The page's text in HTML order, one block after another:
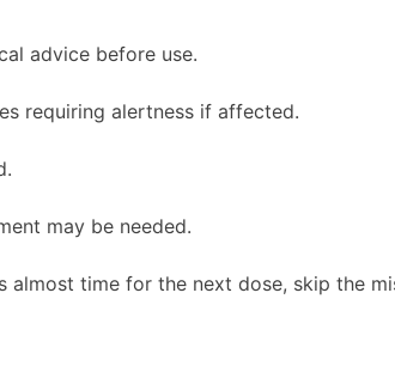
advice before use.
requiring alertness if affected.
may be needed.
almost time for the next dose, skip the